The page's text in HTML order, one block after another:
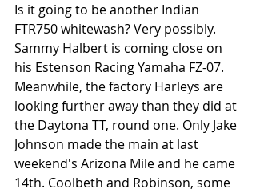
Is it going to be another Indian
FTR750 whitewash? Very possibly.
Sammy Halbert is coming close on
his Estenson Racing Yamaha FZ-07.
Meanwhile, the factory Harleys are
looking further away than they did at
the Daytona TT, round one. Only Jake
Johnson made the main at last
weekend's Arizona Mile and he came
14th. Coolbeth and Robinson, some